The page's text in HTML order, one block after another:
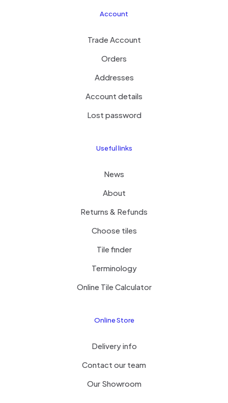
Account
Trade Account
Orders
Addresses
Account details
Lost password
Useful links
News
About
Returns & Refunds
Choose tiles
Tile finder
Terminology
Online Tile Calculator
Online Store
Delivery info
Contact our team
Our Showroom